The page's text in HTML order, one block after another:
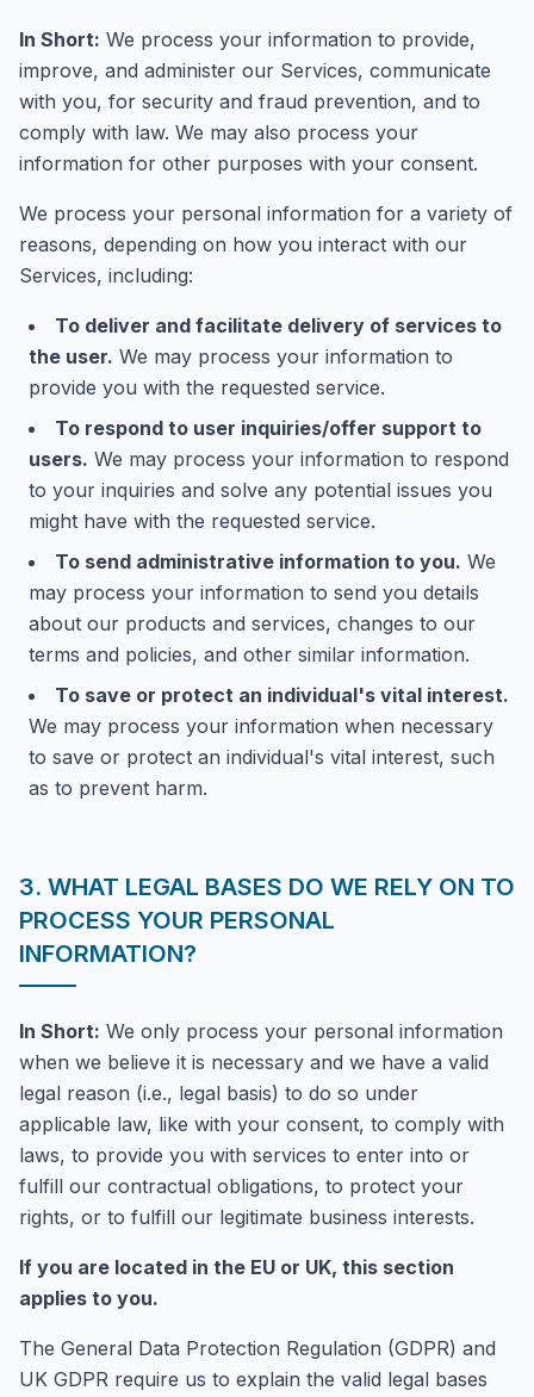
In Short: We process your information to provide,
improve, and administer our Services, communicate
with you, for security and fraud prevention, and to
comply with law. We may also process your
information for other purposes with your consent.
We process your personal information for a variety of
reasons, depending on how you interact with our
Services, including:
To deliver and facilitate delivery of services to
the user. We may process your information to
provide you with the requested service.
To respond to user inquiries/offer support to
users. We may process your information to respond
to your inquiries and solve any potential issues you
might have with the requested service.
To send administrative information to you. We
may process your information to send you details
about our products and services, changes to our
terms and policies, and other similar information.
To save or protect an individual's vital interest.
We may process your information when necessary
to save or protect an individual's vital interest, such
as to prevent harm.
3. WHAT LEGAL BASES DO WE RELY ON TO
PROCESS YOUR PERSONAL
INFORMATION?
In Short: We only process your personal information
when we believe it is necessary and we have a valid
legal reason (i.e., legal basis) to do so under
applicable law, like with your consent, to comply with
laws, to provide you with services to enter into or
fulfill our contractual obligations, to protect your
rights, or to fulfill our legitimate business interests.
If you are located in the EU or UK, this section
applies to you.
The General Data Protection Regulation (GDPR) and
UK GDPR require us to explain the valid legal bases